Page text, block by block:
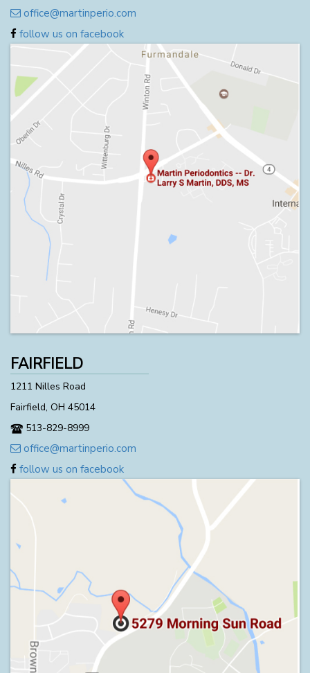
office@martinperio.com
follow us on facebook
FAIRFIELD
1211 Nilles Road
Fairfield, OH 45014
513-829-8999
office@martinperio.com
follow us on facebook